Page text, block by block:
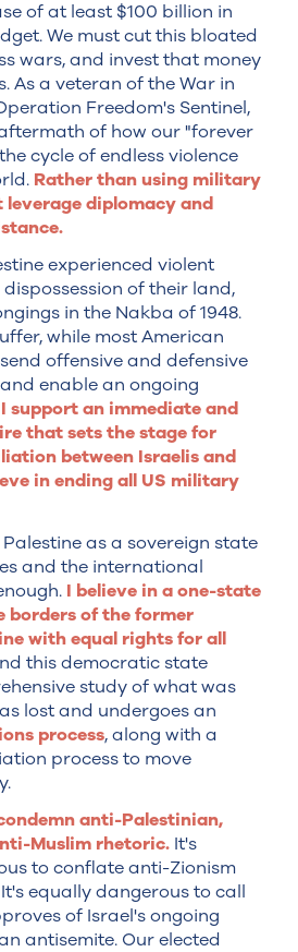
of at least $100 billion in
We must cut this bloated
wars, and invest that money
As a veteran of the War in
Freedom's Sentinel,
of how our "forever
cycle of endless violence
Rather than using military
leverage diplomacy and
experienced violent
of their land,
in the Nakba of 1948.
while most American
offensive and defensive
enable an ongoing
I support an immediate and
that sets the stage for
between Israelis and
in ending all US military
as a sovereign state
and the international
I believe in a one-state
borders of the former
with equal rights for all
this democratic state
study of what was
lost and undergoes an
process, along with a
process to move
anti-Palestinian,
Muslim rhetoric. It's
to conflate anti-Zionism
equally dangerous to call
of Israel's ongoing
antisemite. Our elected